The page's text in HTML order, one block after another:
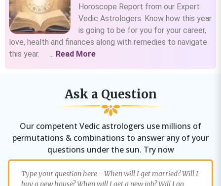
Horoscope Report from our Expert
Vedic Astrologers. Know how this year
is going to be for you for your career,
love, health and finances along with remedies to navigate
this year. ... Read More
Ask a Question
Our competent Vedic astrologers use millions of
permutations & combinations to answer any of your
questions under the sun. Try now